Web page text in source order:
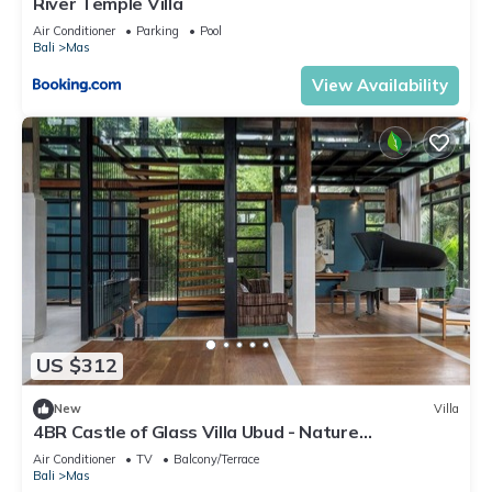
Air Conditioner Parking
Pool
Bali
Mas
View Availability
US $312
New Villa
4BR Castle of Glass Villa Ubud - Nature
Surrounded
Air Conditioner TV
Balcony/Terrace
Bali
Mas